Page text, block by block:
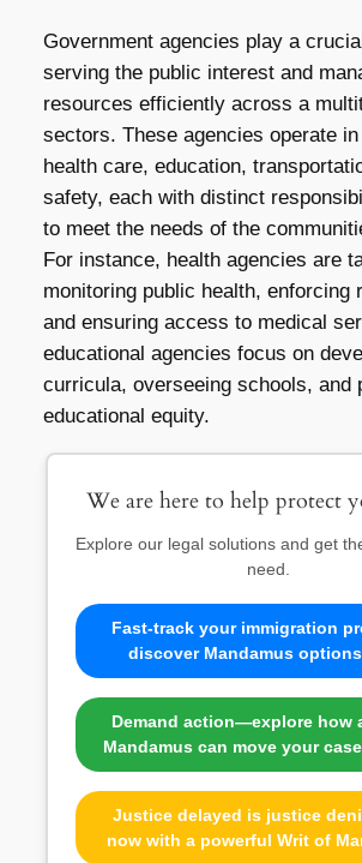
Government agencies play a
serving the public interest and
resources efficiently across a
sectors. These agencies operate
health care, education,
safety, each with distinct
to meet the needs of the
For instance, health agencies are
monitoring public health, enforcing
and ensuring access to medical
educational agencies focus on
curricula, overseeing schools, and
educational equity.
We are here to help protect
Explore our legal solutions and get
need.
Fast-track your immigration
discover Mandamus
Demand action—explore how
Mandamus can move your
Justice delayed is justice
now with a powerful Writ of